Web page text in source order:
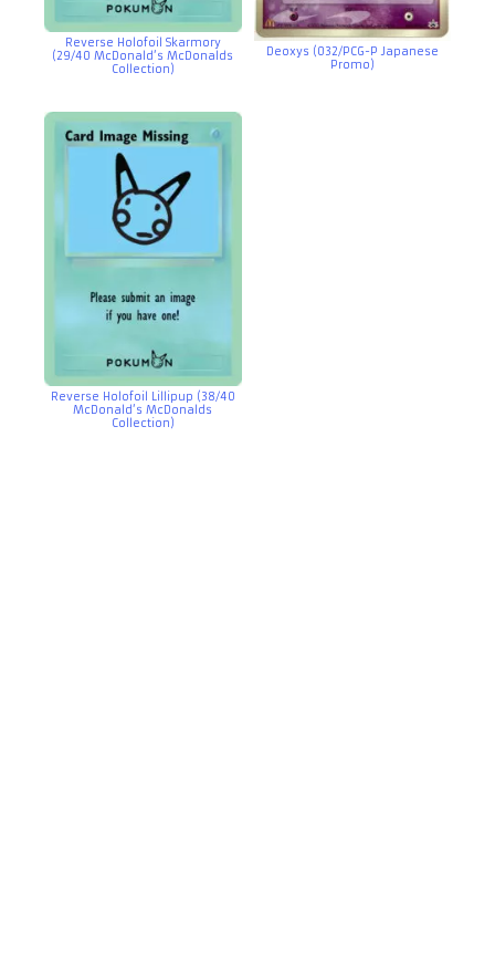
Reverse Holofoil Skarmory
(29/40 McDonald’s McDonalds
Collection)
Deoxys (032/PCG-P Japanese
Promo)
Reverse Holofoil Lillipup (38/40
McDonald’s McDonalds
Collection)